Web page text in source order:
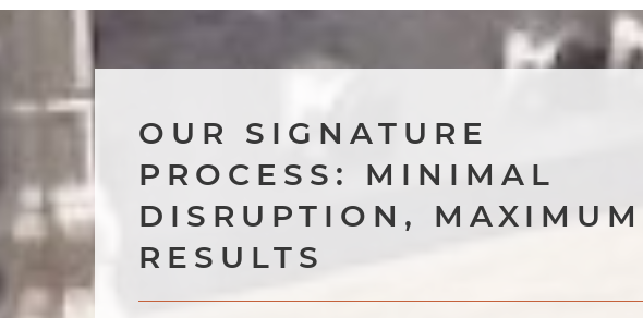
OUR SIGNATURE
PROCESS: MINIMAL
DISRUPTION, MAXIMUM
RESULTS